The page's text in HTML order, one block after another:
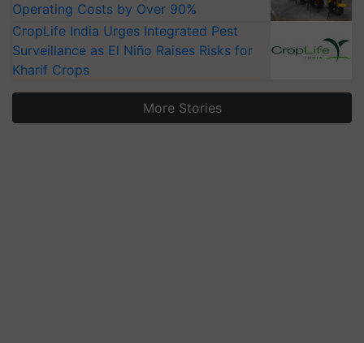
Operating Costs by Over 90%
CropLife India Urges Integrated Pest
Surveillance as El Niño Raises Risks for
Kharif Crops
More Stories